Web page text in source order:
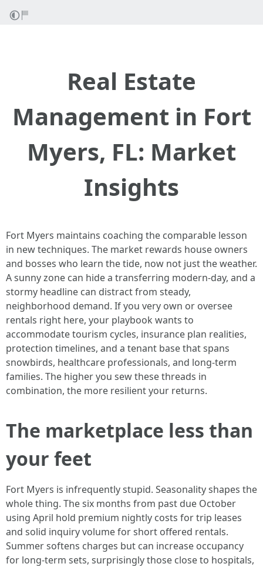
Real Estate
Management in Fort
Myers, FL: Market
Insights
Fort Myers maintains coaching the comparable lesson
in new techniques. The market rewards house owners
and bosses who learn the tide, now not just the weather.
A sunny zone can hide a transferring modern-day, and a
stormy headline can distract from steady,
neighborhood demand. If you very own or oversee
rentals right here, your playbook wants to
accommodate tourism cycles, insurance plan realities,
protection timelines, and a tenant base that spans
snowbirds, healthcare professionals, and long‑term
families. The higher you sew these threads in
combination, the more resilient your returns.
The marketplace less than
your feet
Fort Myers is infrequently stupid. Seasonality shapes the
whole thing. The six months from past due October
using April hold premium nightly costs for trip leases
and solid inquiry volume for short offered rentals.
Summer softens charges but can increase occupancy
for long‑term sets, surprisingly those close to hospitals,